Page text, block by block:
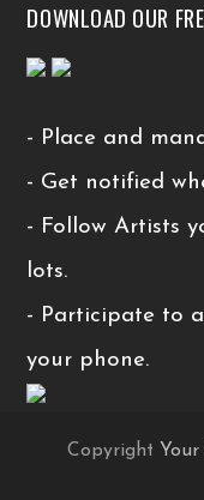
DOWNLOAD OUR
- Place and
- Get notified
- Follow Artists
lots.
- Participate to
your phone.
Copyright Your